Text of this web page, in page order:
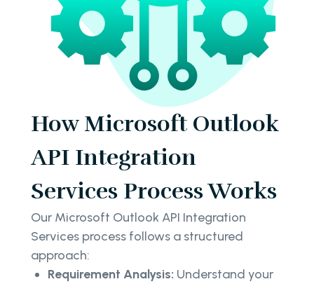
How Microsoft Outlook
API Integration
Services Process Works
Our Microsoft Outlook API Integration
Services process follows a structured
approach:
Requirement Analysis: Understand your